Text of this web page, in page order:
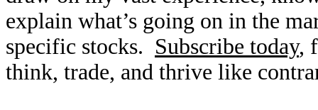
explain what’s going on in the
specific stocks. Subscribe today,
think, trade, and thrive like